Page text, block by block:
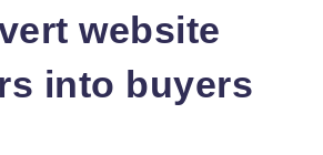
website
into buyers